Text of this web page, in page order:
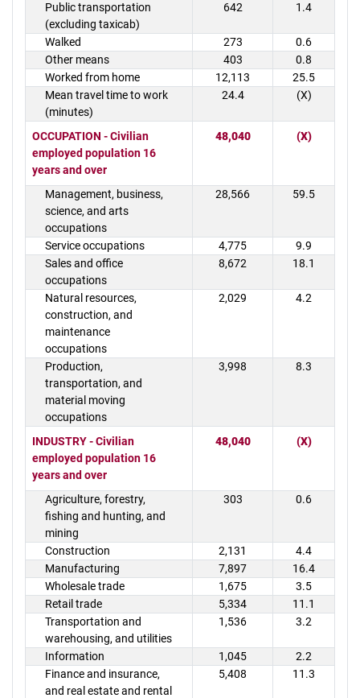
Public transportation
(excluding taxicab)
642 1.4
Walked 273
0.6
Other means
403
0.8
Worked from home
12,113
25.5
Mean travel time to work
(minutes)
24.4 (X)
OCCUPATION - Civilian
employed population 16
years and over
48,040 (X)
Management, business,
science, and arts
occupations
28,566 59.5
Service occupations 4,775
9.9
Sales and office
occupations
8,672 18.1
Natural resources,
construction, and
maintenance
occupations
2,029 4.2
Production,
transportation, and
material moving
occupations
3,998 8.3
INDUSTRY - Civilian
employed population 16
years and over
48,040 (X)
Agriculture, forestry,
fishing and hunting, and
mining
303 0.6
Construction 2,131
4.4
Manufacturing
7,897
16.4
Wholesale trade
1,675
3.5
Retail trade
5,334
11.1
Transportation and
warehousing, and utilities
1,536 3.2
Information 1,045
2.2
Finance and insurance,
and real estate and rental
5,408 11.3